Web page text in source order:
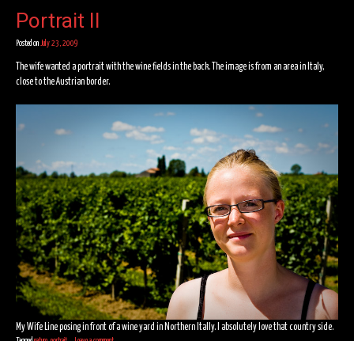
Portrait II
Posted on July 23, 2009
The wife wanted a portrait with the wine fields in the back. The image is from an area in Italy,
close to the Austrian border.
My Wife Line posing in front of a wine yard in Northern Itally. I absolutely love that country side.